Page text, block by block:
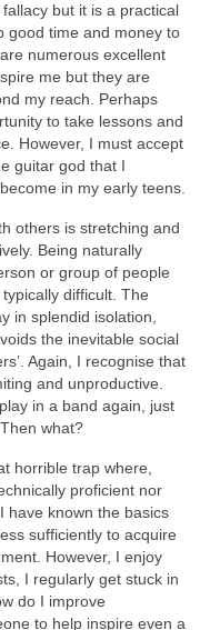
but it is a practical
good time and money to
numerous excellent
me but they are
my reach. Perhaps
to take lessons and
However, I must accept
guitar god that I
in my early teens.
others is stretching and
Being naturally
or group of people
typically difficult. The
in splendid isolation,
the inevitable social
Again, I recognise that
and unproductive.
in a band again, just
what?
horrible trap where,
proficient nor
have known the basics
sufficiently to acquire
However, I enjoy
I regularly get stuck in
do I improve
to help inspire even a